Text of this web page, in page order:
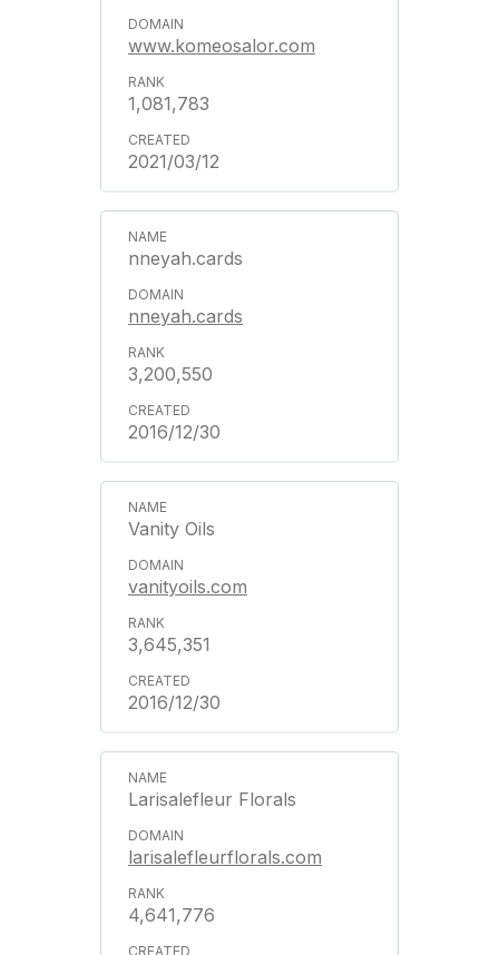
www.komeosalor.com
1,081,783
2021/03/12
nneyah.cards
nneyah.cards
3,200,550
2016/12/30
Vanity Oils
vanityoils.com
3,645,351
2016/12/30
Larisalefleur Florals
larisalefleurflorals.com
4,641,776